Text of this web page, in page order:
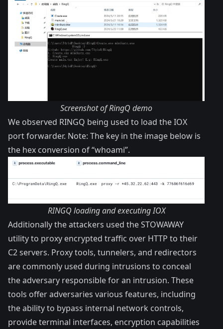
Screenshot of RingQ demo
We observed RINGQ being used to load the IOX
port forwarder. Note: The key in the image below is
the hex conversion of “whoami”.
RINGQ loading and executing IOX
Additionally the attackers used the STOWAWAY
utility to proxy encrypted traffic over HTTP to their
C2 servers. Proxy tools, tunnelers, and redirectors
are commonly used during intrusions to conceal
the adversary responsible for an intrusion. These
tools offer adversaries various features, including
the ability to bypass internal network controls,
provide terminal interfaces, encryption capabilities